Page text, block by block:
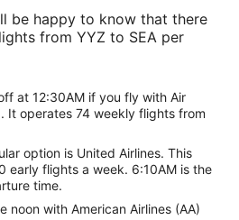
be happy to know that there
from YYZ to SEA per
at 12:30AM if you fly with Air
It operates 74 weekly flights from
option is United Airlines. This
early flights a week. 6:10AM is the
time.
noon with American Airlines (AA)